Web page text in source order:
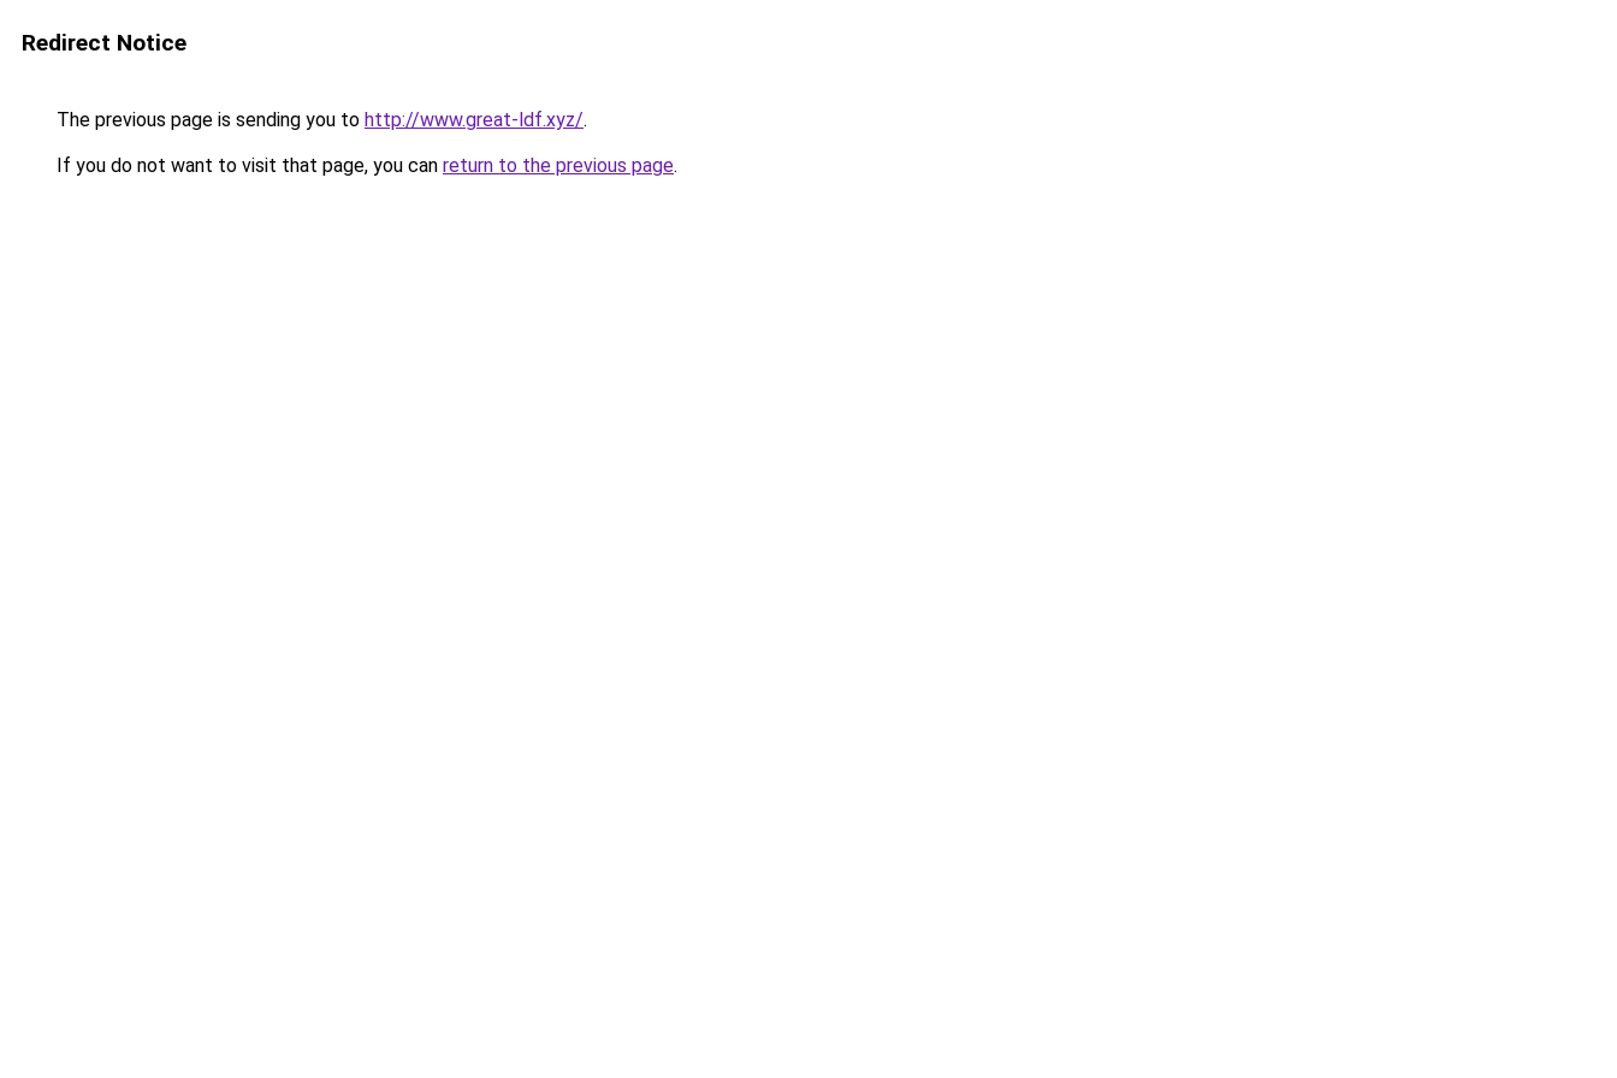
Redirect Notice
The previous page is sending you to http://www.great-ldf.xyz/.
If you do not want to visit that page, you can return to the previous page.